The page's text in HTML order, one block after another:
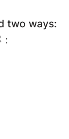
two ways: